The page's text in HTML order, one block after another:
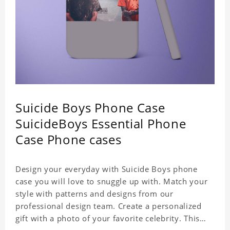
Suicide Boys Phone Case
SuicideBoys Essential Phone
Case Phone cases
Design your everyday with Suicide Boys phone
case you will love to snuggle up with. Match your
style with patterns and designs from our
professional design team. Create a personalized
gift with a photo of your favorite celebrity. This